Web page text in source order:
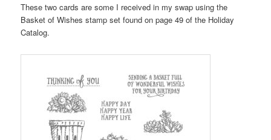
These two cards are some I received in my swap using the
Basket of Wishes stamp set found on page 49 of the Holiday
Catalog.